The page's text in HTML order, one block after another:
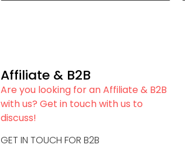
Affiliate & B2B
Are you looking for an Affiliate & B2B
with us? Get in touch with us to
discuss!
GET IN TOUCH FOR B2B